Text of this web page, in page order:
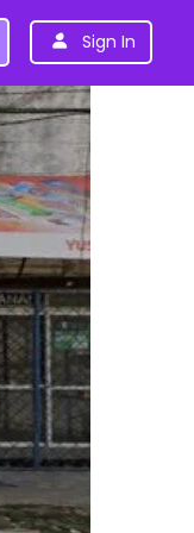
Sign In